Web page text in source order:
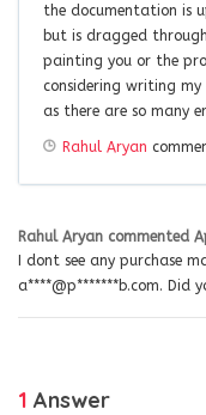
the documentation is
but is dragged
painting you or the
considering writing
as there are so many
Rahul Aryan
Rahul Aryan commented
I dont see any purchase
a****@p*******b.com. Did
1 Answer